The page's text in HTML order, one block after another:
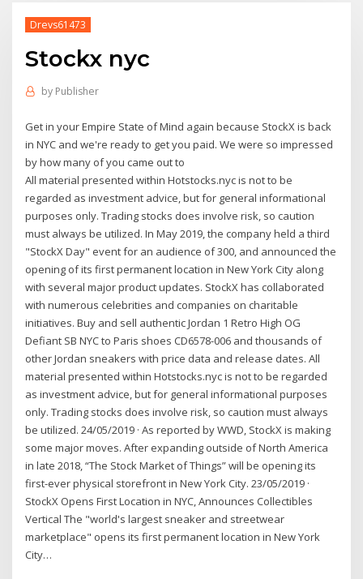
Drevs61473
Stockx nyc
by Publisher
Get in your Empire State of Mind again because StockX is back
in NYC and we're ready to get you paid. We were so impressed
by how many of you came out to
All material presented within Hotstocks.nyc is not to be
regarded as investment advice, but for general informational
purposes only. Trading stocks does involve risk, so caution
must always be utilized. In May 2019, the company held a third
"StockX Day" event for an audience of 300, and announced the
opening of its first permanent location in New York City along
with several major product updates. StockX has collaborated
with numerous celebrities and companies on charitable
initiatives. Buy and sell authentic Jordan 1 Retro High OG
Defiant SB NYC to Paris shoes CD6578-006 and thousands of
other Jordan sneakers with price data and release dates. All
material presented within Hotstocks.nyc is not to be regarded
as investment advice, but for general informational purposes
only. Trading stocks does involve risk, so caution must always
be utilized. 24/05/2019 · As reported by WWD, StockX is making
some major moves. After expanding outside of North America
in late 2018, “The Stock Market of Things” will be opening its
first-ever physical storefront in New York City. 23/05/2019 ·
StockX Opens First Location in NYC, Announces Collectibles
Vertical The "world's largest sneaker and streetwear
marketplace" opens its first permanent location in New York
City…